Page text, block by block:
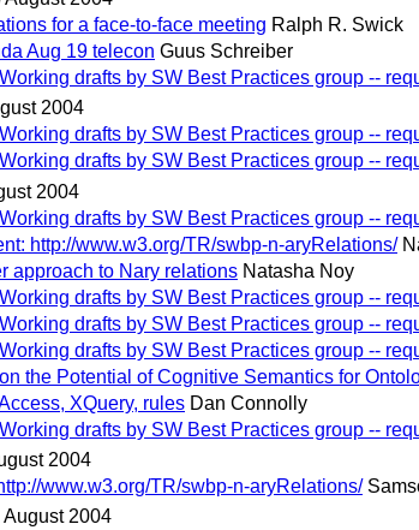
for a face-to-face meeting Ralph R. Swick
Aug 19 telecon Guus Schreiber
drafts by SW Best Practices group --
2004
drafts by SW Best Practices group --
drafts by SW Best Practices group --
2004
drafts by SW Best Practices group --
http://www.w3.org/TR/swbp-n-aryRelations/
approach to Nary relations Natasha Noy
drafts by SW Best Practices group --
drafts by SW Best Practices group --
drafts by SW Best Practices group --
the Potential of Cognitive Semantics for
XQuery, rules Dan Connolly
drafts by SW Best Practices group --
2004
www.w3.org/TR/swbp-n-aryRelations/
August 2004